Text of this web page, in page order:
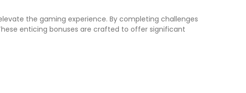
the gaming experience. By completing challenges
enticing bonuses are crafted to offer significant